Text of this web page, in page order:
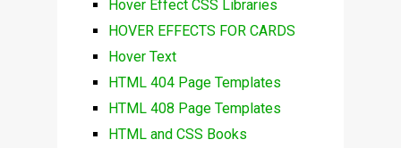
Hover Effect CSS Libraries
HOVER EFFECTS FOR CARDS
Hover Text
HTML 404 Page Templates
HTML 408 Page Templates
HTML and CSS Books